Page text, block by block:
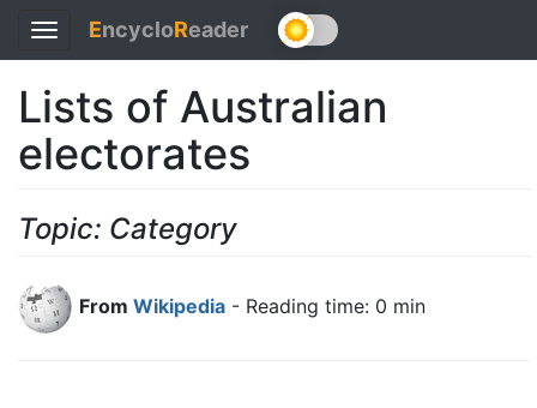
Toggle
navigation
EncycloReader
Lists of Australian
electorates
Topic: Category
From Wikipedia - Reading time: 0 min